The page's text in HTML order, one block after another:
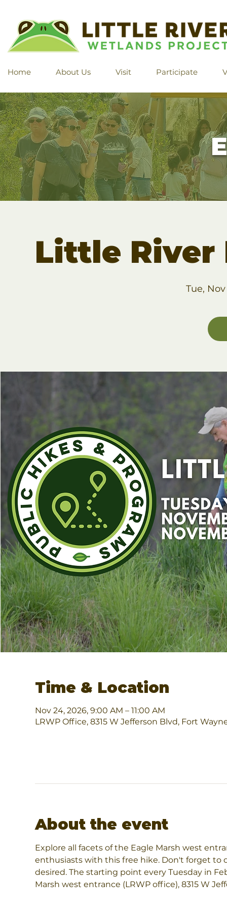
Home About Us Visit Participate
Little River
Tue,
Time & Location
Nov 24, 2026, 9:00 AM – 11:00 AM
LRWP Office, 8315 W Jefferson Blvd, Fort
About the event
Explore all facets of the Eagle Marsh west
enthusiasts with this free hike. Don't forget to
desired. The starting point every Tuesday in
Marsh west entrance (LRWP office), 8315 W